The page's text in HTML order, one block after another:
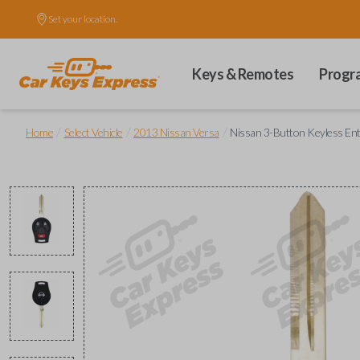
Set your location.
Keys & Remotes
Home Select Vehicle 2013 Nissan Versa Nissan 3-Button Keyless